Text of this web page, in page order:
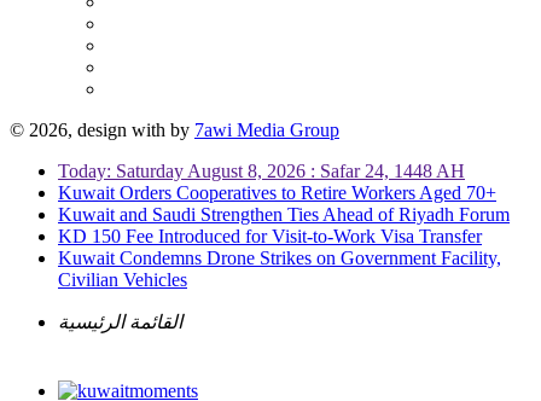
© 2026, design with by 7awi Media Group
Today: Saturday August 8, 2026 : Safar 24, 1448 AH
Kuwait Orders Cooperatives to Retire Workers Aged 70+
Kuwait and Saudi Strengthen Ties Ahead of Riyadh Forum
KD 150 Fee Introduced for Visit-to-Work Visa Transfer
Kuwait Condemns Drone Strikes on Government Facility,
Civilian Vehicles
القائمة الرئيسية